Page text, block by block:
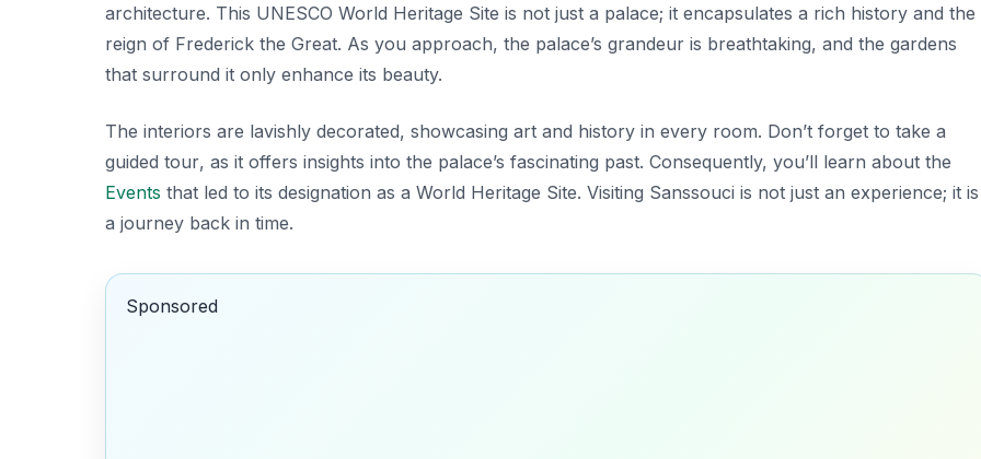
architecture. This UNESCO World Heritage Site is not just a palace; it encapsulates a rich history and the
reign of Frederick the Great. As you approach, the palace’s grandeur is breathtaking, and the gardens
that surround it only enhance its beauty.
The interiors are lavishly decorated, showcasing art and history in every room. Don’t forget to take a
guided tour, as it offers insights into the palace’s fascinating past. Consequently, you’ll learn about the
Events that led to its designation as a World Heritage Site. Visiting Sanssouci is not just an experience; it is
a journey back in time.
Sponsored